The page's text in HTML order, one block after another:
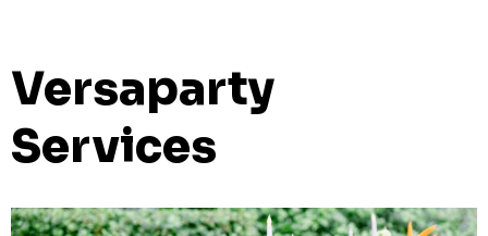
Versaparty
Services